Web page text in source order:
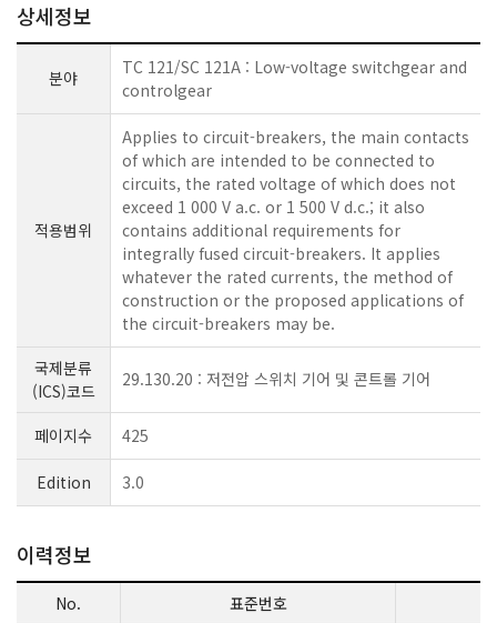
상세정보
분야
TC 121/SC 121A : Low-voltage switchgear and
controlgear
적용범위
Applies to circuit-breakers, the main contacts
of which are intended to be connected to
circuits, the rated voltage of which does not
exceed 1 000 V a.c. or 1 500 V d.c.; it also
contains additional requirements for
integrally fused circuit-breakers. It applies
whatever the rated currents, the method of
construction or the proposed applications of
the circuit-breakers may be.
국제분류
(ICS)코드
29.130.20 : 저전압 스위치 기어 및 콘트롤 기어
페이지수 425
Edition 3.0
이력정보
No. 표준번호